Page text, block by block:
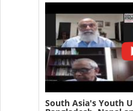
South Asia's Youth